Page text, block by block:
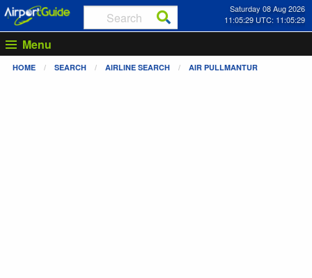
Saturday 08 Aug 2026
11:05:29 UTC: 11:05:29
Menu
HOME SEARCH AIRLINE SEARCH AIR PULLMANTUR